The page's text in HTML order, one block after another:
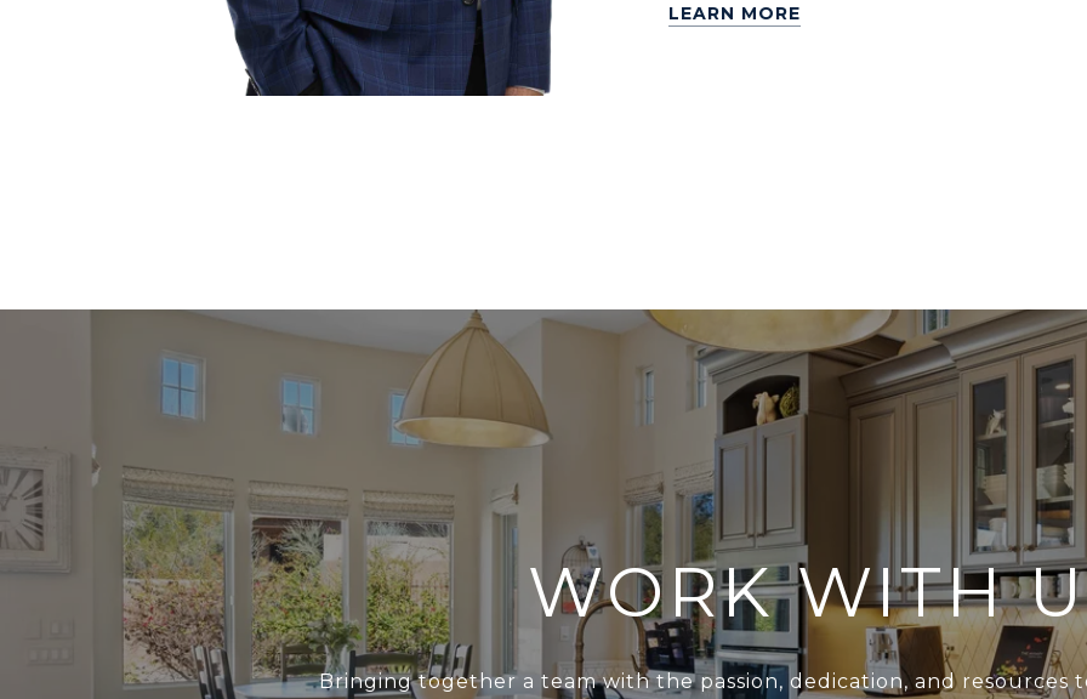
LEARN MORE
WORK WITH
Bringing together a team with the passion, dedication, and resources